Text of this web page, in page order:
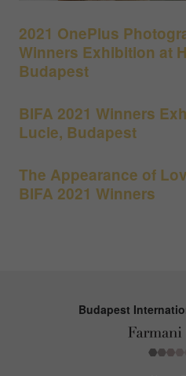
2021 OnePlus
Winners Exhibition at
Budapest
BIFA 2021 Winners
Lucie, Budapest
The Appearance of
BIFA 2021 Winners
Budapest